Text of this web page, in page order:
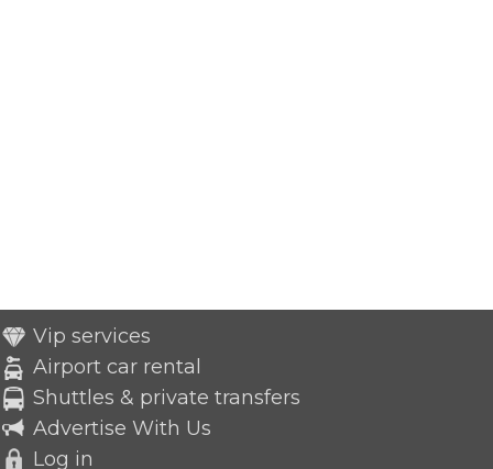
Vip services
Airport car rental
Shuttles & private transfers
Advertise With Us
Log in